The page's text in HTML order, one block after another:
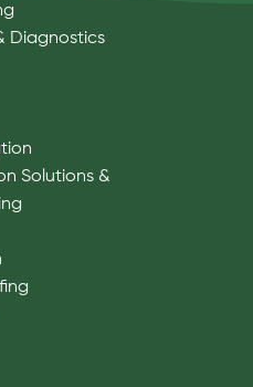
Diagnostics
Solutions &